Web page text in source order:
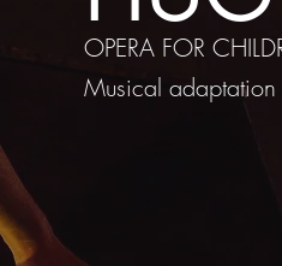
OPERA FOR
Musical